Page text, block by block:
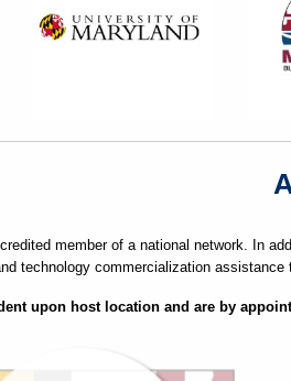
member of a national network. In
technology commercialization
upon host location and are by